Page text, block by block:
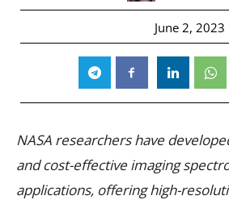
June 2, 2023
NASA researchers have
and cost-effective imaging
applications, offering high-